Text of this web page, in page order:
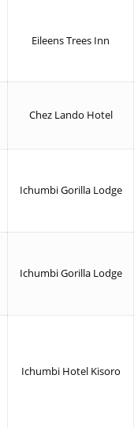
Eileens Trees Inn
Chez Lando Hotel
Ichumbi Gorilla Lodge
Ichumbi Gorilla Lodge
Ichumbi Hotel Kisoro